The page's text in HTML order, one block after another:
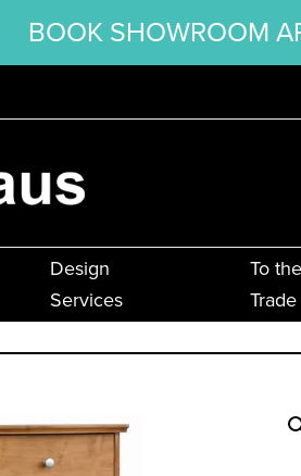
BOOK SHOWROOM
Design
Services
To the
Trade